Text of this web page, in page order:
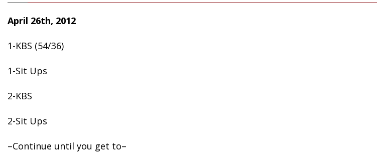
April 26th, 2012
1-KBS (54/36)
1-Sit Ups
2-KBS
2-Sit Ups
–Continue until you get to–